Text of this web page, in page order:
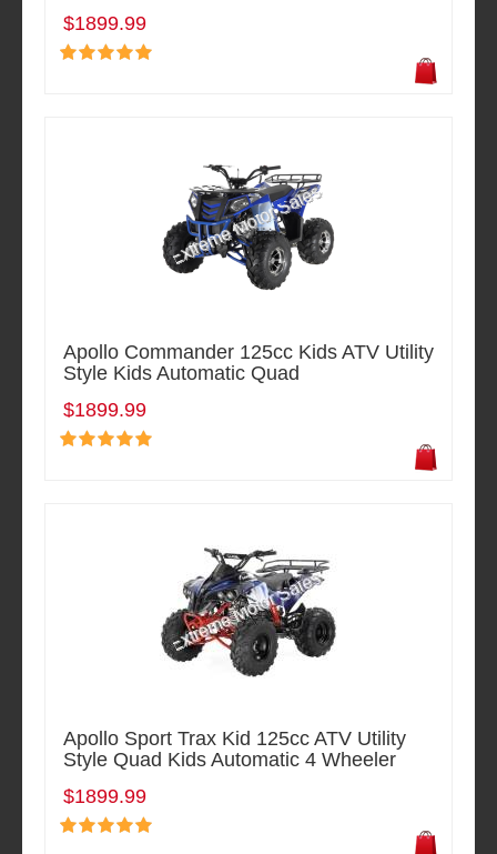
$1899.99
Apollo Commander 125cc Kids ATV Utility
Style Kids Automatic Quad
$1899.99
Apollo Sport Trax Kid 125cc ATV Utility
Style Quad Kids Automatic 4 Wheeler
$1899.99